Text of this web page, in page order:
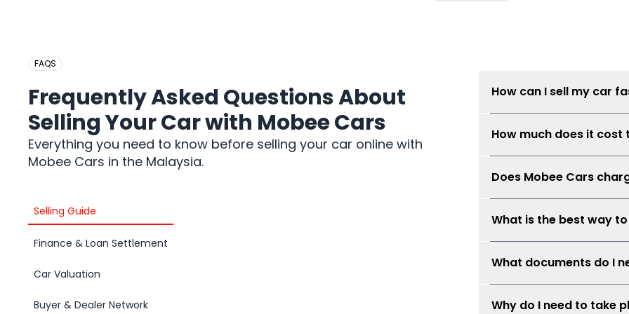
FAQS
Frequently Asked Questions About
Selling Your Car with Mobee Cars
Everything you need to know before selling your car online with
Mobee Cars in the Malaysia.
Selling Guide
Finance & Loan Settlement
Car Valuation
Buyer & Dealer Network
How can I sell my car
Mobee Cars will collect
How much does it cost
Does Mobee Cars
What is the best way
avoid risky direct-buyer
What documents do I
financed, service records if
Why do I need to take